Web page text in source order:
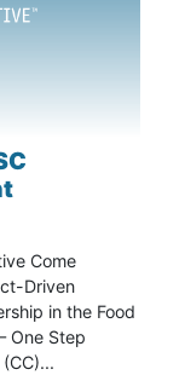
Come
Driven
in the Food
One Step